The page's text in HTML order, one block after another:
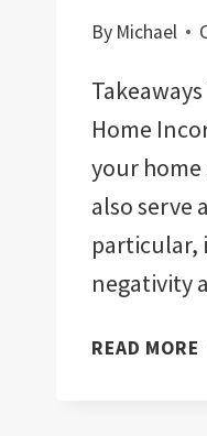
By Michael
Home
your
also serve
particular,
negativity
READ MORE